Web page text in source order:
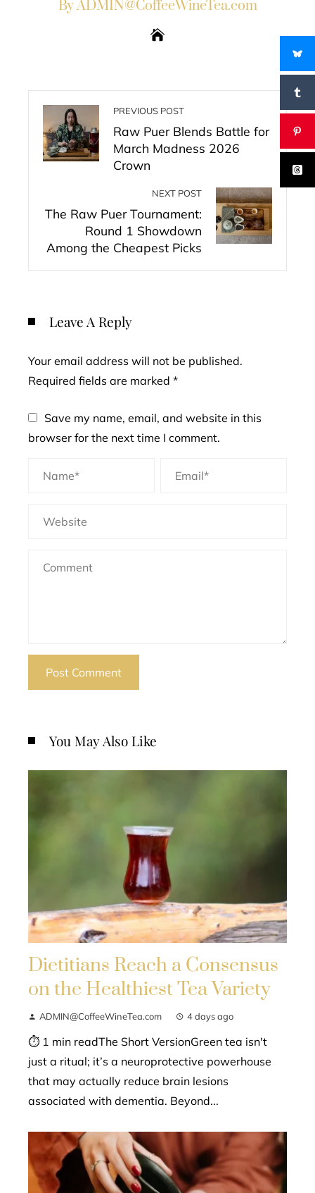
By ADMIN@CoffeeWineTea.com
PREVIOUS POST
Raw Puer Blends Battle for
March Madness 2026
Crown
NEXT POST
The Raw Puer Tournament:
Round 1 Showdown
Among the Cheapest Picks
Leave A Reply
Your email address will not be published.
Required fields are marked *
Save my name, email, and website in this
browser for the next time I comment.
You May Also Like
Dietitians Reach a Consensus
on the Healthiest Tea Variety
ADMIN@CoffeeWineTea.com 4 days ago
⏱ 1 min readThe Short VersionGreen tea isn't
just a ritual; it’s a neuroprotective powerhouse
that may actually reduce brain lesions
associated with dementia. Beyond...